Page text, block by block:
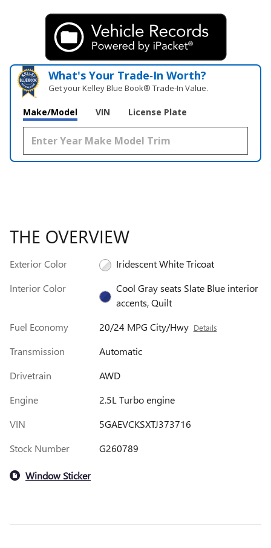
What's Your Trade‑In Worth?
Get your Kelley Blue Book® Trade‑In Value.
Make/Model VIN License Plate
THE OVERVIEW
Exterior Color
Iridescent White Tricoat
Interior Color
Cool Gray seats Slate Blue interior
accents, Quilt
Fuel Economy
20/24 MPG City/Hwy Details
Transmission
Automatic
Drivetrain
AWD
Engine
2.5L Turbo engine
VIN
5GAEVCKSXTJ373716
Stock Number
G260789
Window Sticker